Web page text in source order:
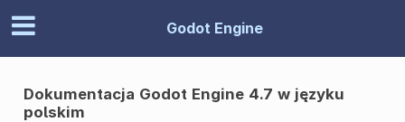
Godot Engine
Dokumentacja Godot Engine 4.7 w języku
polskim